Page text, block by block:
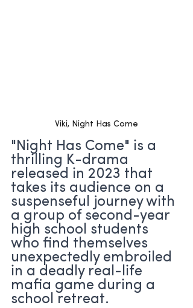
Viki, Night Has Come
"Night Has Come" is a
thrilling K-drama
released in 2023 that
takes its audience on a
suspenseful journey with
a group of second-year
high school students
who find themselves
unexpectedly embroiled
in a deadly real-life
mafia game during a
school retreat.